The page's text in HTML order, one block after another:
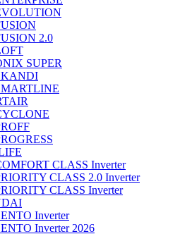
2.0
SUPER
CLASS Inverter
CLASS 2.0 Inverter
CLASS Inverter
Inverter
Inverter 2026